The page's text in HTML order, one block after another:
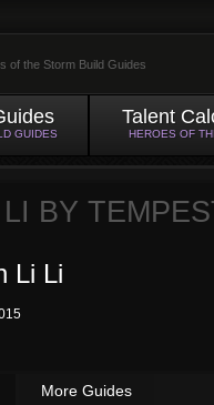
of the Storm Build Guides
GUIDES
Talent
HEROES OF
BY
Li Li
More Guides